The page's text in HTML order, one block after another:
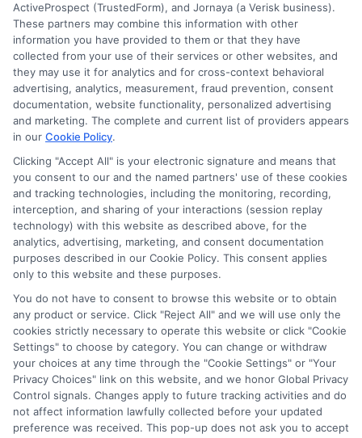
Disclosure: DegreesOnline.Education receives
compensation for the featured schools on our websites
through banner ads, links and search result listings. The
compensation we potentially receive may impact where
the schools appear on our websites, including whether they
appear as a match through our education matching
services tool, the order in which they appear in a listing,
and/or their ranking. Our websites do not provide, nor are
they intended to provide, a comprehensive list of all schools
(a) in the United States (b) located in a specific geographic
area or (c) that offer a particular program of study. By
providing information or agreeing to be contacted by a
Sponsored School, you are in no way obligated to apply to
This is an offer for educational opportunities and not an
offer for nor a guarantee of enrollment or employment.
Students should consult with a representative from the
school they select to learn more about career opportunities
in that field. Program outcomes vary according to each
institution’s specific program curriculum.
ActiveProspect (TrustedForm), and Jornaya (a Verisk business).
These partners may combine this information with other
information you have provided to them or that they have
collected from your use of their services or other websites, and
they may use it for analytics and for cross-context behavioral
advertising, analytics, measurement, fraud prevention, consent
documentation, website functionality, personalized advertising
and marketing. The complete and current list of providers appears
in our Cookie Policy.
Clicking "Accept All" is your electronic signature and means that
you consent to our and the named partners' use of these cookies
and tracking technologies, including the monitoring, recording,
interception, and sharing of your interactions (session replay
technology) with this website as described above, for the
analytics, advertising, marketing, and consent documentation
purposes described in our Cookie Policy. This consent applies
only to this website and these purposes.
You do not have to consent to browse this website or to obtain
any product or service. Click "Reject All" and we will use only the
cookies strictly necessary to operate this website or click "Cookie
Settings" to choose by category. You can change or withdraw
your choices at any time through the "Cookie Settings" or "Your
Privacy Choices" link on this website, and we honor Global Privacy
Control signals. Changes apply to future tracking activities and do
not affect information lawfully collected before your updated
preference was received. This pop-up does not ask you to accept